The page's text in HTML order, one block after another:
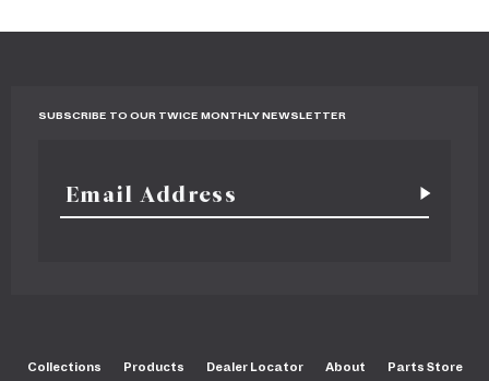
SUBSCRIBE TO OUR TWICE MONTHLY NEWSLETTER
Collections Products Dealer Locator About
Parts Store